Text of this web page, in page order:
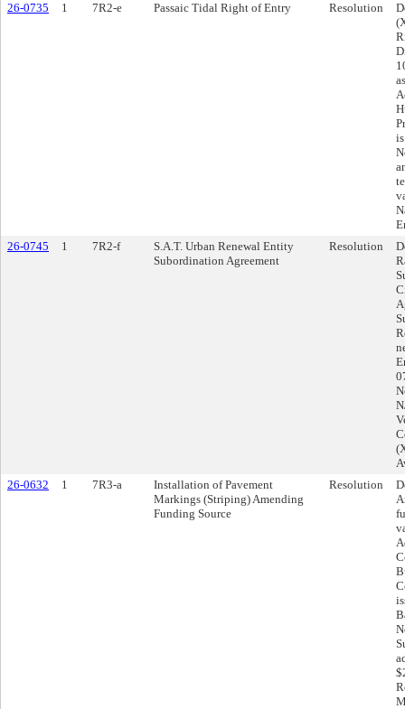
26-0735
1 7R2-e Passaic Tidal Right of Entry Resolution
26-0745
1 7R2-f
S.A.T. Urban Renewal Entity
Subordination Agreement
Resolution
26-0632
1 7R3-a
Installation of Pavement
Markings (Striping) Amending
Funding Source
Resolution